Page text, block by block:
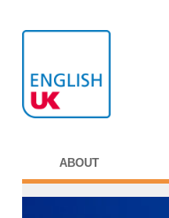
ABOUT